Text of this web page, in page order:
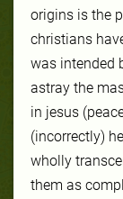
origins is the
christians
was intended
astray the
in jesus
(incorrectly)
wholly
them as